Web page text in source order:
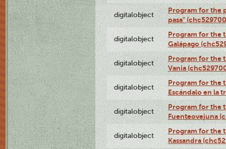
digitalobject
Program for the
pasa"
digitalobject
Program for the
Galápago
digitalobject
Program for the
Vania
digitalobject
Program for the
Escándalo en la
digitalobject
Program for the
Fuenteovejuna
digitalobject
Program for the
Kassandra